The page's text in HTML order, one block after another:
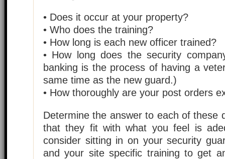
• Does it occur at your property?
• Who does the training?
• How long is each new officer trained?
• How long does the security
banking is the process of having a
same time as the new guard.)
• How thoroughly are your post orders
Determine the answer to each of these
that they fit with what you feel is
consider sitting in on your security
and your site specific training to get